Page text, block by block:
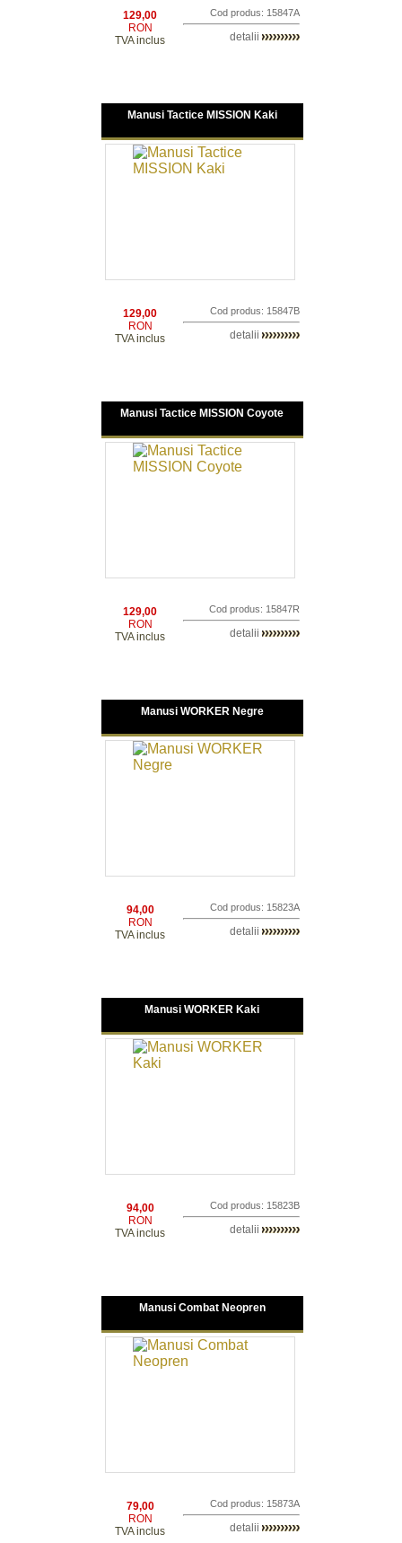
129,00
RON
TVA inclus
Cod produs: 15847A
detalii
Manusi Tactice MISSION Kaki
129,00
RON
TVA inclus
Cod produs: 15847B
detalii
Manusi Tactice MISSION Coyote
129,00
RON
TVA inclus
Cod produs: 15847R
detalii
Manusi WORKER Negre
94,00
RON
TVA inclus
Cod produs: 15823A
detalii
Manusi WORKER Kaki
94,00
RON
TVA inclus
Cod produs: 15823B
detalii
Manusi Combat Neopren
79,00
RON
TVA inclus
Cod produs: 15873A
detalii